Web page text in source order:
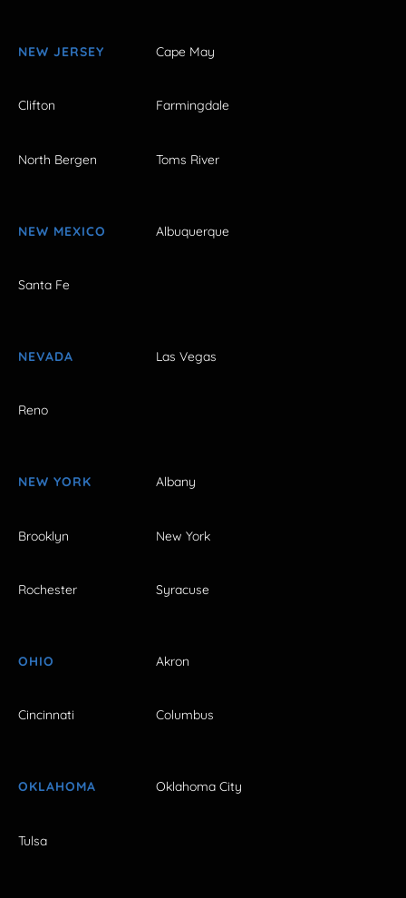
NEW JERSEY Cape May
Clifton Farmingdale
North Bergen Toms River
NEW MEXICO Albuquerque
Santa Fe
NEVADA Las Vegas
Reno
NEW YORK Albany
Brooklyn New York
Rochester Syracuse
OHIO Akron
Cincinnati Columbus
OKLAHOMA Oklahoma City
Tulsa